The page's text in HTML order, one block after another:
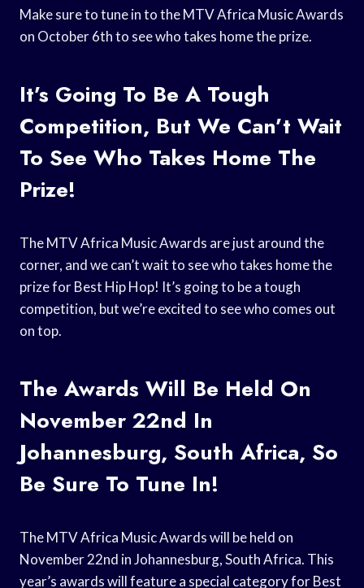
Make sure to tune in to the MTV Africa Music Awards
on October 6th to see who takes home the prize.
It’s Going To Be A Tough
Competition, But We Can’t Wait
To See Who Takes Home The
Prize!
The MTV Africa Music Awards are just around the
corner, and we can’t wait to see who takes home the
prize for Best Hip Hop! It’s going to be a tough
competition, but we’re excited to see who comes out
on top.
The Awards Will Be Held On
November 22nd In
Johannesburg, South Africa, So
Be Sure To Tune In!
The MTV Africa Music Awards will be held on
November 22nd in Johannesburg, South Africa. This
year’s awards will feature a special category for Best